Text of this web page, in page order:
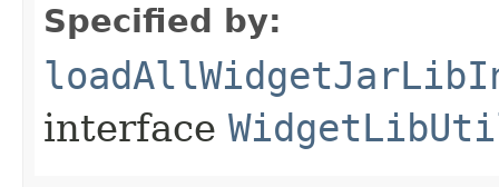
Specified by:
interface